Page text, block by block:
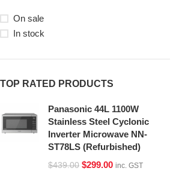
On sale
In stock
TOP RATED PRODUCTS
Panasonic 44L 1100W
Stainless Steel Cyclonic
Inverter Microwave NN-
ST78LS (Refurbished)
$439.00 $299.00 inc. GST